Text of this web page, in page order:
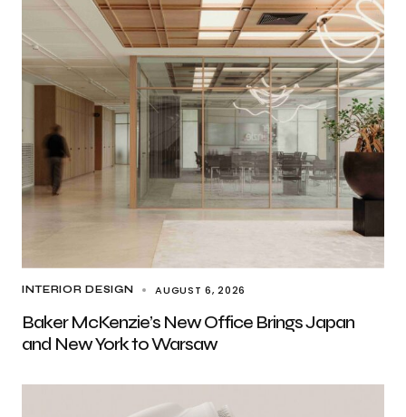
INTERIOR DESIGN AUGUST 6, 2026
Baker McKenzie’s New Office Brings Japan
and New York to Warsaw